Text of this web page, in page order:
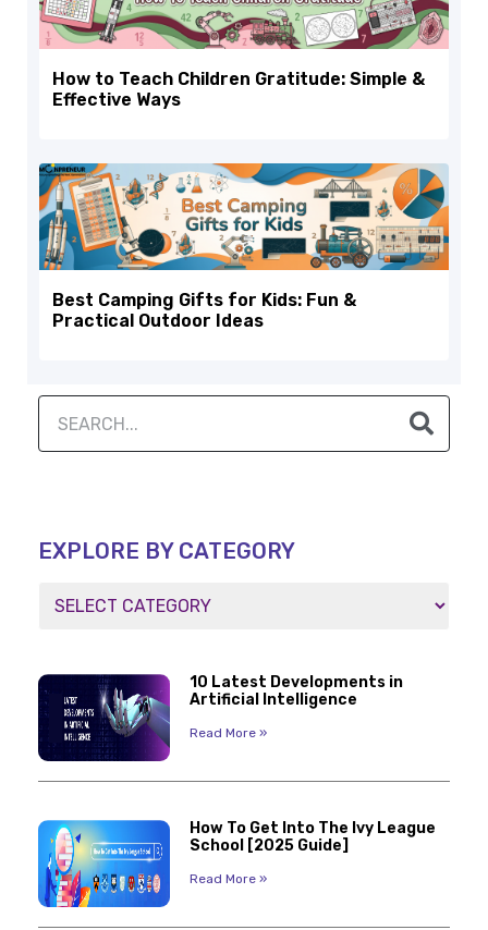
How to Teach Children Gratitude: Simple &
Effective Ways
Best Camping Gifts for Kids: Fun &
Practical Outdoor Ideas
EXPLORE BY CATEGORY
10 Latest Developments in
Artificial Intelligence
Read More »
How To Get Into The Ivy League
School [2025 Guide]
Read More »